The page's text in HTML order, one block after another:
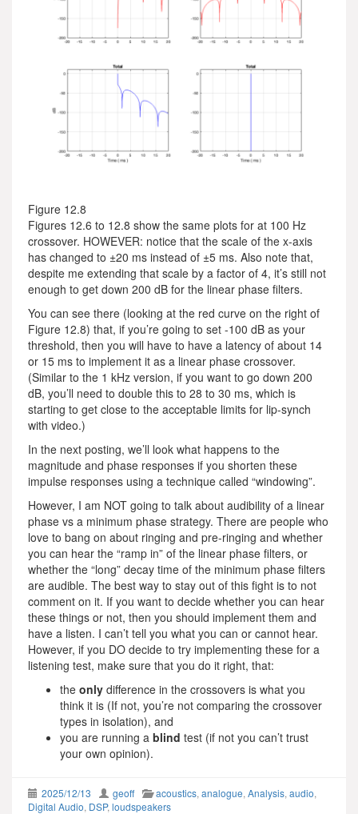
Figure 12.8
Figures 12.6 to 12.8 show the same plots for at 100 Hz
crossover. HOWEVER: notice that the scale of the x-axis
has changed to ±20 ms instead of ±5 ms. Also note that,
despite me extending that scale by a factor of 4, it’s still not
enough to get down 200 dB for the linear phase filters.
You can see there (looking at the red curve on the right of
Figure 12.8) that, if you’re going to set -100 dB as your
threshold, then you will have to have a latency of about 14
or 15 ms to implement it as a linear phase crossover.
(Similar to the 1 kHz version, if you want to go down 200
dB, you’ll need to double this to 28 to 30 ms, which is
starting to get close to the acceptable limits for lip-synch
with video.)
In the next posting, we’ll look what happens to the
magnitude and phase responses if you shorten these
impulse responses using a technique called “windowing”.
However, I am NOT going to talk about audibility of a linear
phase vs a minimum phase strategy. There are people who
love to bang on about ringing and pre-ringing and whether
you can hear the “ramp in” of the linear phase filters, or
whether the “long” decay time of the minimum phase filters
are audible. The best way to stay out of this fight is to not
comment on it. If you want to decide whether you can hear
these things or not, then you should implement them and
have a listen. I can’t tell you what you can or cannot hear.
However, if you DO decide to try implementing these for a
listening test, make sure that you do it right, that:
the only difference in the crossovers is what you
think it is (If not, you’re not comparing the crossover
types in isolation), and
you are running a blind test (if not you can’t trust
your own opinion).
2025/12/13 geoff acoustics, analogue, Analysis, audio,
Digital Audio, DSP, loudspeakers